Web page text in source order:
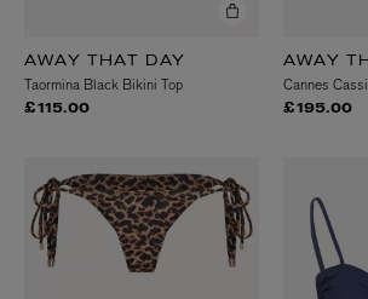
AWAY THAT DAY
Taormina Black Bikini Top
£115.00
AWAY
Cannes
£195.00